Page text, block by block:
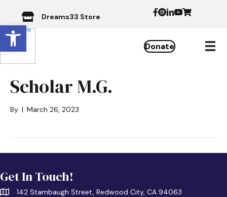
Open toolbar
Dreams33 Store
Donate
Scholar M.G.
By | March 26, 2023
Get In Touch!
142 Stambaugh Street, Redwood City, CA 94063